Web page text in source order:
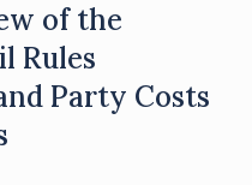
of the
Rules
Party Costs